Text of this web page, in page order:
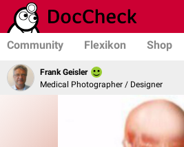
Community Flexikon Shop
Frank Geisler
Medical Photographer / Designer